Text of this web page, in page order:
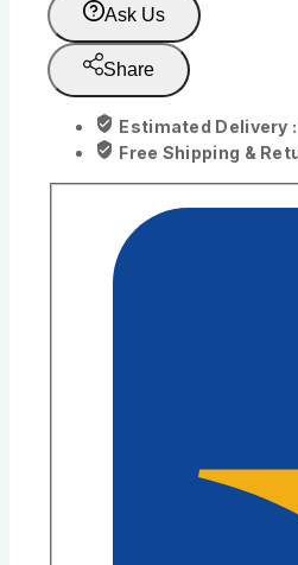
Ask Us
Share
Estimated Delivery :
Free Shipping &